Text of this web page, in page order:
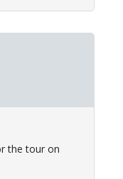
the tour on